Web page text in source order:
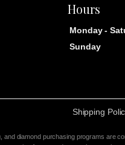
Hours
Monday -
Sunday
Shipping
diamond purchasing programs are